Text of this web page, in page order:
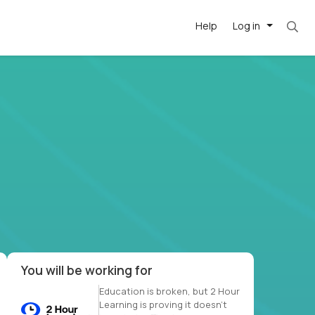
Log in
Help
Most roles = hourly rate x 40 hrs x 50
You will be working for
Education is broken, but 2 Hour
Learning is proving it doesn’t